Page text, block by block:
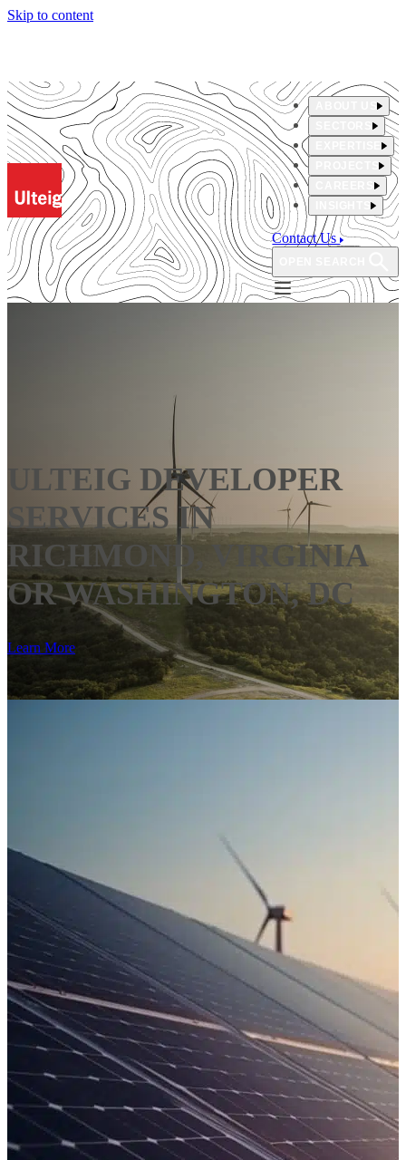
Skip to content
ABOUT US
PROJECTS
INSIGHTS
Contact Us
ULTEIG DEVELOPER
SERVICES IN
RICHMOND, VIRGINIA
OR WASHINGTON, DC
Learn More